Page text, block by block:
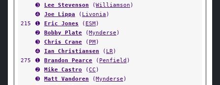
➌
Lee Stevenson (Williamson )
➍
Joe Lippa ( Livonia )
215
➊ Eric Jones ( ESM)
➋
Bobby Plate (Mynderse )
➌
Chris Crane ( PM)
➍
Ian Christiansen ( LR)
275
➊ Brandon Pearce ( Penfield )
➋
Mike Castro (CC )
➌
Matt Vandoren (Mynderse )